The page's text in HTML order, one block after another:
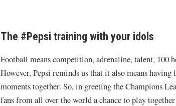
The #Pepsi training with your idols
Football means competition, adrenaline, talent, 100
However, Pepsi reminds us that it also means
moments together. So, in greeting the Champions
fans from all over the world a chance to play